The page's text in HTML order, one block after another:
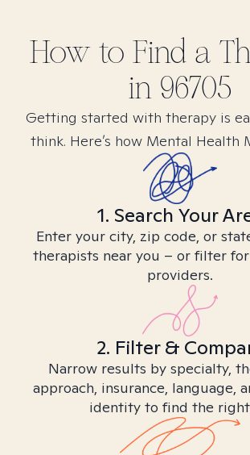
How to Find a
in 96705
Getting started with therapy is
think. Here’s how Mental Health
1. Search Your
Enter your city, zip code, or
therapists near you – or filter
providers.
2. Filter &
Narrow results by specialty,
approach, insurance, language,
identity to find the